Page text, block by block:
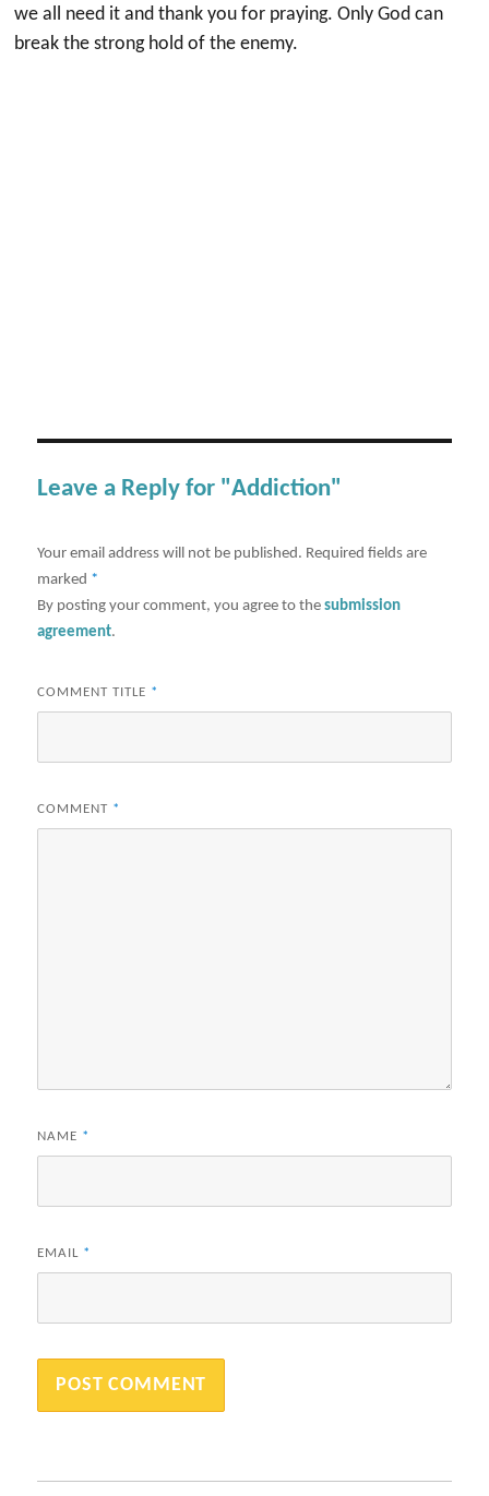
we all need it and thank you for praying. Only God can
break the strong hold of the enemy.
Leave a Reply for "Addiction"
Your email address will not be published. Required fields are
marked *
By posting your comment, you agree to thesubmission
agreement.
COMMENT TITLE *
COMMENT *
NAME *
EMAIL *